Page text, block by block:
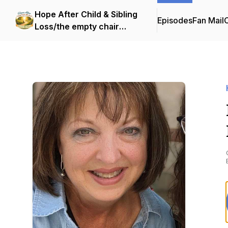
Hope After Child & Sibling
Loss/the empty chair
EpisodesFan Mail